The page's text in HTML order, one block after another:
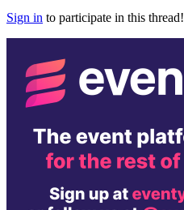
Sign in to participate in this thread!